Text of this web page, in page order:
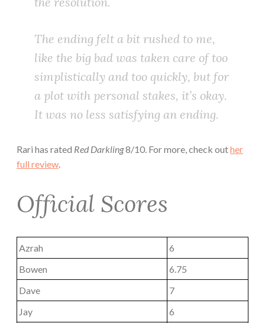
The ending felt a bit rushed to me,
like the big bad was taken care of too
simplistically and too quickly, but for
a plot with personal stakes, it’s okay.
It was no less satisfying an ending.
Rari has rated Red Darkling8/10. For more, check outher
full review
Official Scores
Azrah
6
Bowen
6.75
Dave
7
Jay
6